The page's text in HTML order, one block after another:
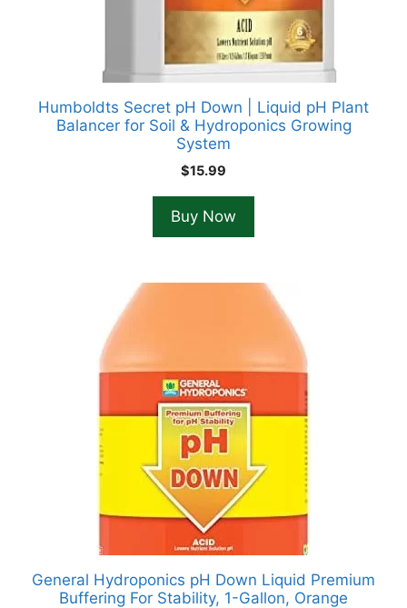
Humboldts Secret pH Down | Liquid pH Plant
Balancer for Soil & Hydroponics Growing
System
$15.99
Buy Now
General Hydroponics pH Down Liquid Premium
Buffering For Stability, 1-Gallon, Orange